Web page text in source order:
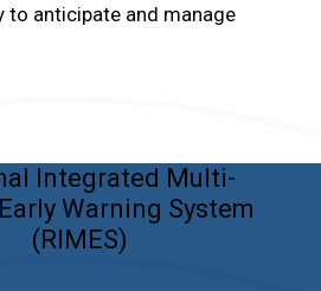
to anticipate and manage
Integrated Multi-
Warning System
(RIMES)